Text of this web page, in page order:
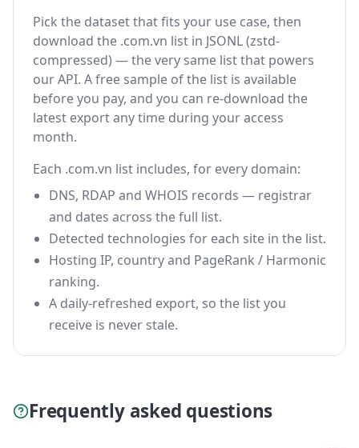
Pick the dataset that fits your use case, then
download the .com.vn list in JSONL (zstd-
compressed) — the very same list that powers
our API. A free sample of the list is available
before you pay, and you can re-download the
latest export any time during your access
month.
Each .com.vn list includes, for every domain:
DNS, RDAP and WHOIS records — registrar
and dates across the full list.
Detected technologies for each site in the list.
Hosting IP, country and PageRank / Harmonic
ranking.
A daily-refreshed export, so the list you
receive is never stale.
Frequently asked questions